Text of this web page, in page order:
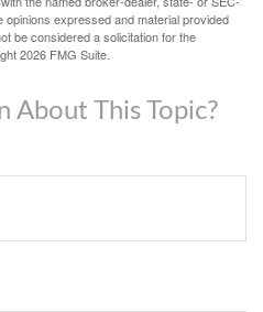
expressed and material provided
be considered a solicitation for the
2026 FMG Suite.
About This Topic?